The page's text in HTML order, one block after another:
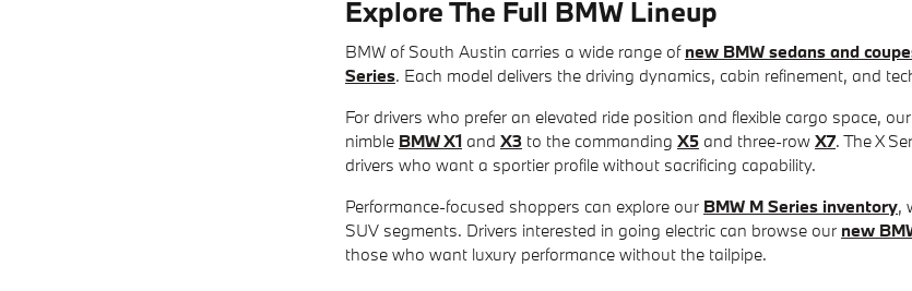
Explore The Full BMW Lineup
BMW of South Austin carries a wide range of new BMW sedans and
Series. Each model delivers the driving dynamics, cabin refinement, and
For drivers who prefer an elevated ride position and flexible cargo space, our
nimble BMW X1 and X3 to the commanding X5 and three-row X7. The X
drivers who want a sportier profile without sacrificing capability.
Performance-focused shoppers can explore our BMW M Series inventory,
SUV segments. Drivers interested in going electric can browse our new
those who want luxury performance without the tailpipe.